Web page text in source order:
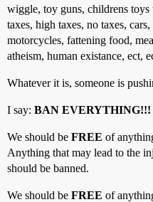
wiggle, toy guns, childrens
taxes, high taxes, no taxes,
motorcycles, fattening food,
atheism, human existance, ect,
Whatever it is, someone is
I say: BAN EVERYTHING!!!
We should be FREE of
Anything that may lead to the
should be banned.
We should be FREE of